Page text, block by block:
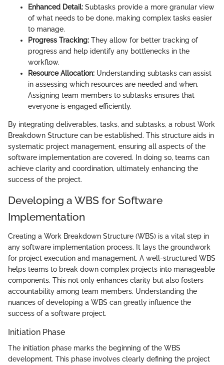
Enhanced Detail: Subtasks provide a more granular view
of what needs to be done, making complex tasks easier
to manage.
Progress Tracking: They allow for better tracking of
progress and help identify any bottlenecks in the
workflow.
Resource Allocation: Understanding subtasks can assist
in assessing which resources are needed and when.
Assigning team members to subtasks ensures that
everyone is engaged efficiently.
By integrating deliverables, tasks, and subtasks, a robust Work
Breakdown Structure can be established. This structure aids in
systematic project management, ensuring all aspects of the
software implementation are covered. In doing so, teams can
achieve clarity and coordination, ultimately enhancing the
success of the project.
Developing a WBS for Software
Implementation
Creating a Work Breakdown Structure (WBS) is a vital step in
any software implementation process. It lays the groundwork
for project execution and management. A well-structured WBS
helps teams to break down complex projects into manageable
components. This not only enhances clarity but also fosters
accountability among team members. Understanding the
nuances of developing a WBS can greatly influence the
success of a software project.
Initiation Phase
The initiation phase marks the beginning of the WBS
development. This phase involves clearly defining the project